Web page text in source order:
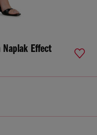
Naplak Effect